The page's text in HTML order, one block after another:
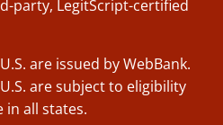
party, LegitScript-certified
are issued by WebBank.
are subject to eligibility
in all states.